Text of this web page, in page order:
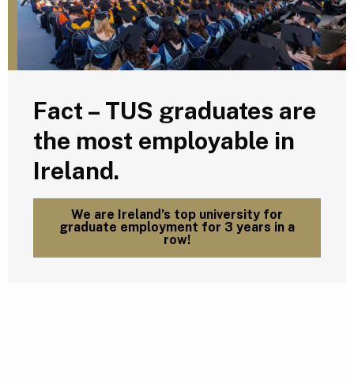
Fact – TUS graduates are
the most employable in
Ireland.
We are Ireland’s top university for
graduate employment for 3 years in a
row!